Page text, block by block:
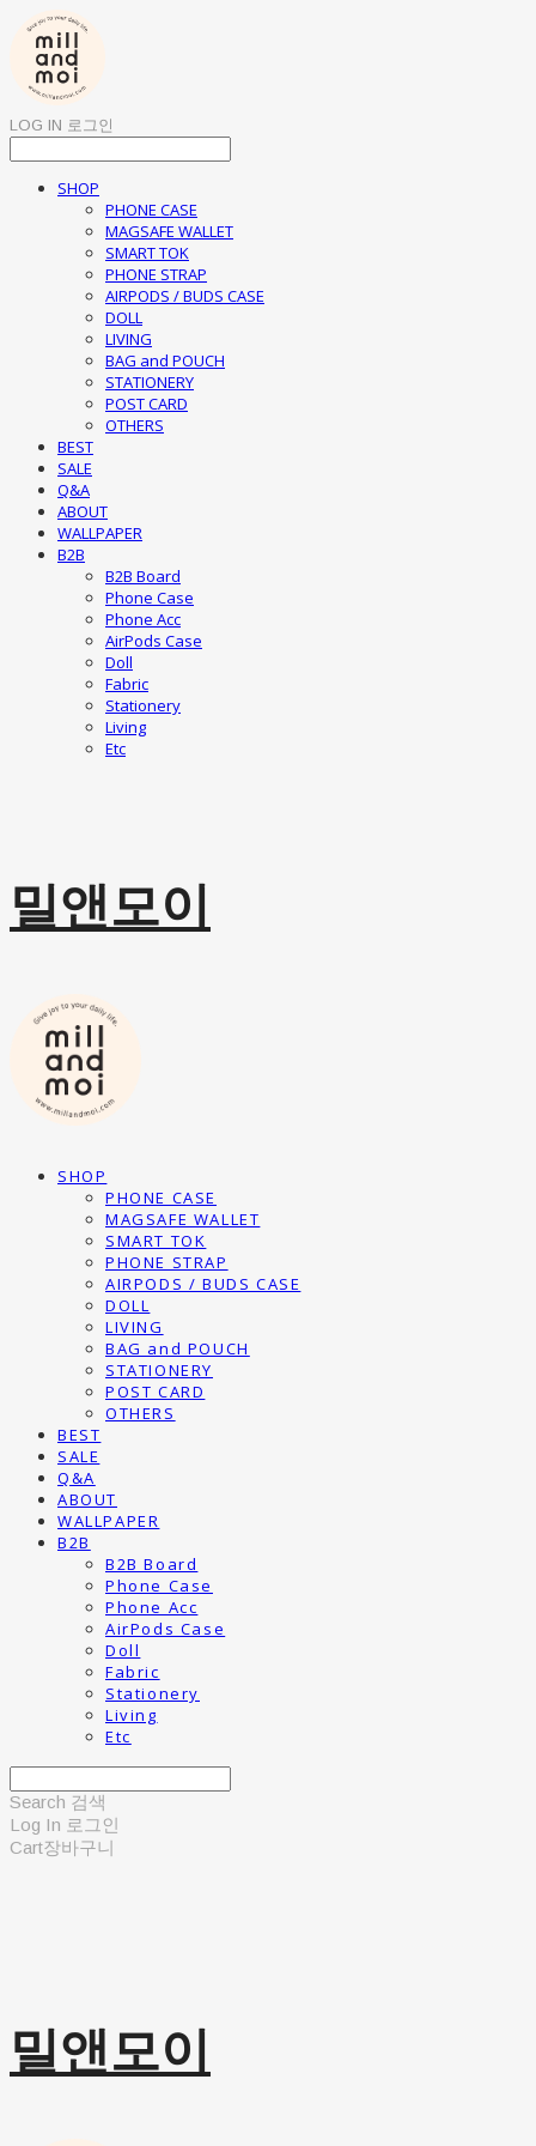
LOG IN 로그인
SHOP
PHONE CASE
MAGSAFE WALLET
SMART TOK
PHONE STRAP
AIRPODS / BUDS CASE
DOLL
LIVING
BAG and POUCH
STATIONERY
POST CARD
OTHERS
BEST
SALE
Q&A
ABOUT
WALLPAPER
B2B
B2B Board
Phone Case
Phone Acc
AirPods Case
Doll
Fabric
Stationery
Living
Etc
밀앤모이
SHOP
PHONE CASE
MAGSAFE WALLET
SMART TOK
PHONE STRAP
AIRPODS / BUDS CASE
DOLL
LIVING
BAG and POUCH
STATIONERY
POST CARD
OTHERS
BEST
SALE
Q&A
ABOUT
WALLPAPER
B2B
B2B Board
Phone Case
Phone Acc
AirPods Case
Doll
Fabric
Stationery
Living
Etc
Search 검색
Log In 로그인
Cart장바구니
밀앤모이